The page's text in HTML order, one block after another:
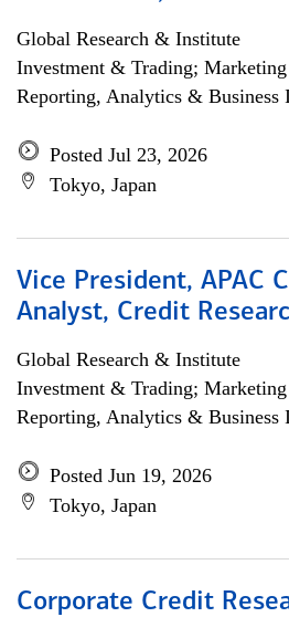
Global Research & Institute
Investment & Trading;
Reporting, Analytics & Business
Posted Jul 23, 2026
Tokyo, Japan
Vice President, APAC
Analyst, Credit
Global Research & Institute
Investment & Trading;
Reporting, Analytics & Business
Posted Jun 19, 2026
Tokyo, Japan
Corporate Credit